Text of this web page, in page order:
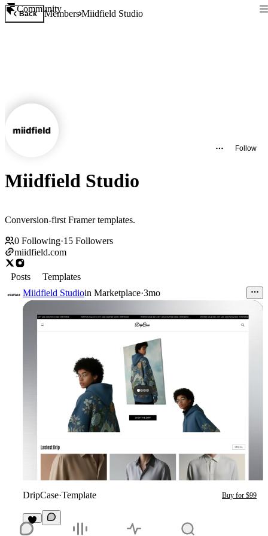
Community
Back MembersMiidfield Studio
Follow
Miidfield Studio
Conversion-first Framer templates.
0 Following·15 Followers
miidfield.com
Posts
Templates
Miidfield Studioin Marketplace·3mo
DripCase·Template Buy for $99
2